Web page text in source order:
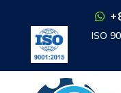
ISO
ISO